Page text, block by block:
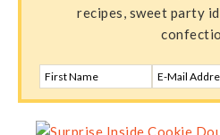
recipes, sweet party